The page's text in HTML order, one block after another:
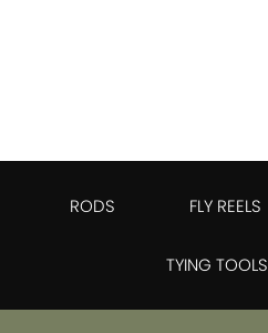
RODS FLY REELS
TYING TOOLS